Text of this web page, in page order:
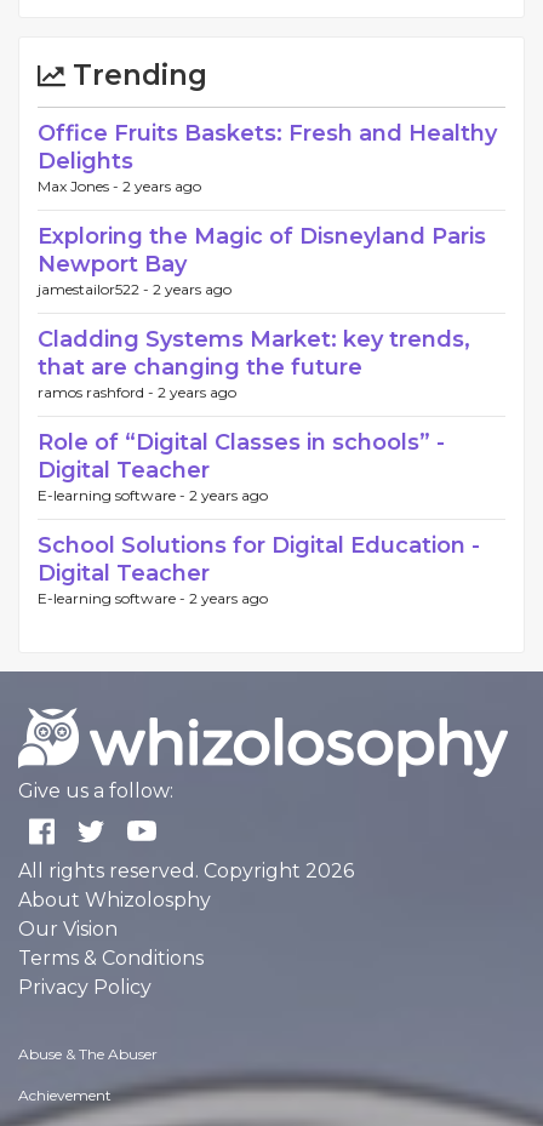
Trending
Office Fruits Baskets: Fresh and Healthy
Delights
Max Jones - 2 years ago
Exploring the Magic of Disneyland Paris
Newport Bay
jamestailor522 - 2 years ago
Cladding Systems Market: key trends,
that are changing the future
ramos rashford - 2 years ago
Role of “Digital Classes in schools” -
Digital Teacher
E-learning software - 2 years ago
School Solutions for Digital Education -
Digital Teacher
E-learning software - 2 years ago
Give us a follow:
All rights reserved. Copyright 2026
About Whizolosphy
Our Vision
Terms & Conditions
Privacy Policy
Abuse & The Abuser
Achievement